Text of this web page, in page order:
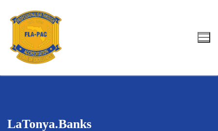
content
Search for:
LaTonya.Banks